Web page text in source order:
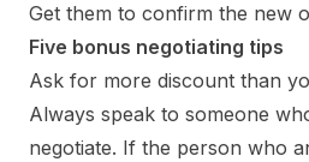
Get them to confirm the new
Five bonus negotiating tips
Ask for more discount than
Always speak to someone
negotiate. If the person who